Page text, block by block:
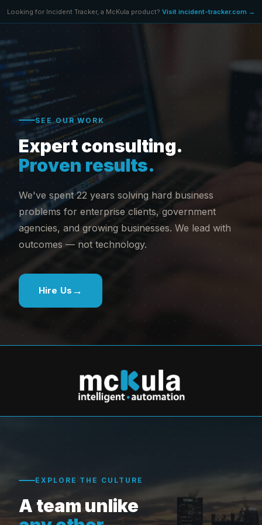
Looking for Incident Tracker, a McKula product? Visit incident-tracker.com →
SEE OUR WORK
Expert consulting.
Proven results.
We've spent 22 years solving hard business
problems for enterprise clients, government
agencies, and growing businesses. We lead with
outcomes — not technology.
Hire Us →
EXPLORE THE CULTURE
A team unlike